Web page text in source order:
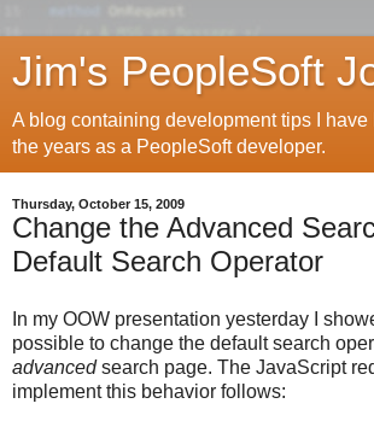
Jim's PeopleSoft
A blog containing development tips I have
the years as a PeopleSoft developer.
Thursday, October 15, 2009
Change the Advanced
Default Search Operator
In my OOW presentation yesterday I
possible to change the default search
advancedsearch page. The JavaScript
implement this behavior follows: